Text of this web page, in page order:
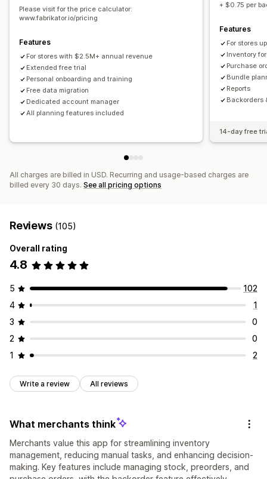
Notifications and analytics
Restock notifications
Replenishment reminders Low stock alerts
Out of stock notifications
Custom reports
Insights Analytics
Data import and export
Please visit for the price calculator:
www.fabrikator.io/pricing
Features
For stores with $2.5M+ annual revenue
Extended free trial
Personal onboarding and training
Free data migration
Dedicated account manager
All planning features included
+ $0.75 per
Features
For stores
Inventory
Purchase
Bundle
Reports
Backorders
14-day free
All charges are billed in USD. Recurring and usage-based charges are
billed every 30 days. See all pricing options
Reviews (105)
Overall rating
4.8
5
102
4
1
3
0
2
0
1
2
Write a review All reviews
What merchants think
Merchants value this app for streamlining inventory
management, reducing manual tasks, and enhancing decision-
making. Key features include managing stock, preorders, and